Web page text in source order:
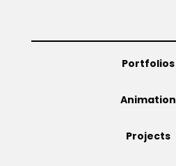
Portfolios
Animation
Projects